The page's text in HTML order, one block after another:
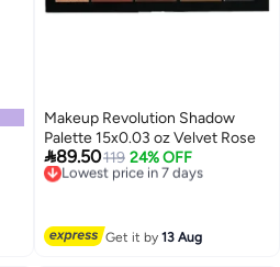
Makeup Revolution Shadow
Palette 15x0.03 oz Velvet Rose
89.50119 24% OFF
Lowest price in 7 days
Free Delivery
Get it by13 Aug